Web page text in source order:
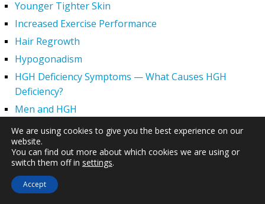
Younger Tighter Skin
Increased Exercise Performance
Hair Regrowth
Hypogonadism
HGH Deficiency Symptoms — What Causes HGH
Deficiency?
Men and HGH
Women and HGH
HGH Side Effects
HGH and Wrinkles
HGH Benefits
HGH and Weight Loss
We are using cookies to give you the best experience on our
website.
You can find out more about which cookies we are using or
switch them off in settings.
Accept